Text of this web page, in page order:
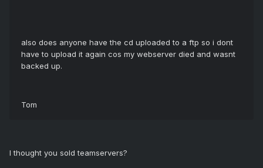
also does anyone have the cd uploaded to a ftp so i dont
have to upload it again cos my webserver died and wasnt
backed up.
Tom
I thought you sold teamservers?